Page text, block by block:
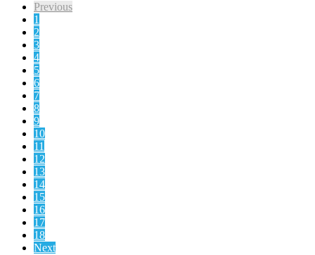
Previous
1
2
3
4
5
6
7
8
9
10
11
12
13
14
15
16
17
18
Next